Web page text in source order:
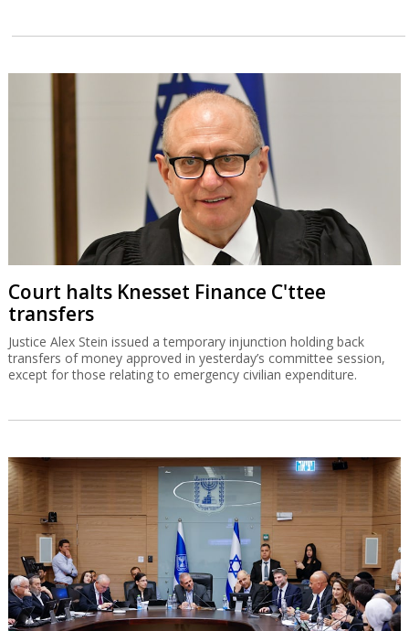
Court halts Knesset Finance C'ttee
transfers
Justice Alex Stein issued a temporary injunction holding back
transfers of money approved in yesterday’s committee session,
except for those relating to emergency civilian expenditure.